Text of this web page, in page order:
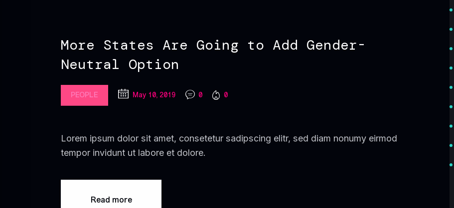
More States Are Going to Add Gender-
Neutral Option
PEOPLE May 10, 2019 0 0
Lorem ipsum dolor sit amet, consetetur sadipscing elitr, sed diam nonumy eirmod
tempor invidunt ut labore et dolore.
Read more